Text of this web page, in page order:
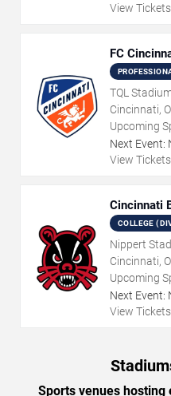
View Tickets
FC
TQL
Cincinnati,
Upcoming
Next Event:
View Tickets
Cincinnati
COLLEGE
Nippert
Cincinnati,
Upcoming
Next Event:
View Tickets
Sports venues hosting